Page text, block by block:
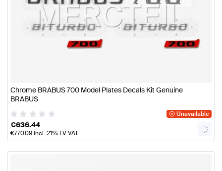
Chrome BRABUS 700 Model Plates Decals Kit Genuine
BRABUS
Unavailable
€636.44
€770.09incl. 21% LV VAT